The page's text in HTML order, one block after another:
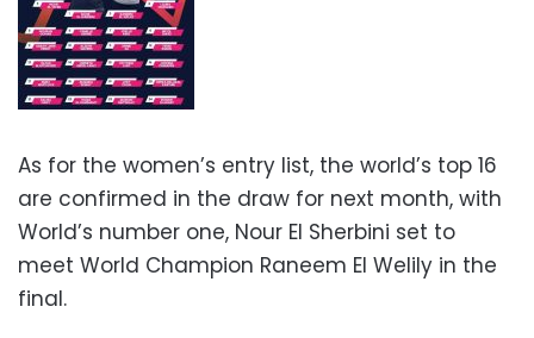
As for the women’s entry list, the world’s top 16
are confirmed in the draw for next month, with
World’s number one, Nour El Sherbini set to
meet World Champion Raneem El Welily in the
final.